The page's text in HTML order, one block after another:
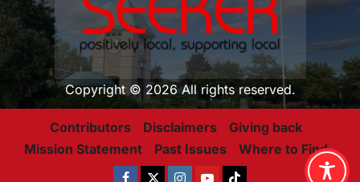
Copyright © 2026 All rights reserved.
Contributors Disclaimers
Giving back
Mission Statement
Past Issues Where to Find